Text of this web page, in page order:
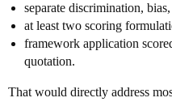
separate discrimination,
at least two scoring
framework application
quotation.
That would directly address